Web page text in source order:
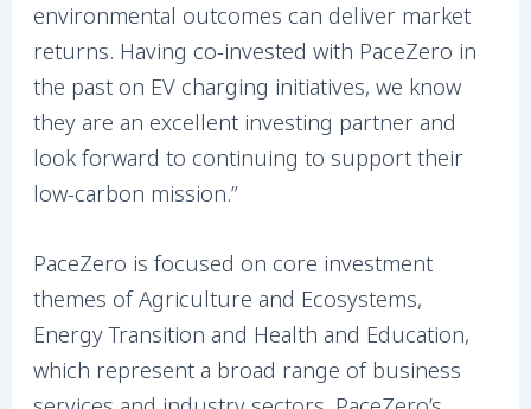
environmental outcomes can deliver market
returns. Having co-invested with PaceZero in
the past on EV charging initiatives, we know
they are an excellent investing partner and
look forward to continuing to support their
low-carbon mission.”
PaceZero is focused on core investment
themes of Agriculture and Ecosystems,
Energy Transition and Health and Education,
which represent a broad range of business